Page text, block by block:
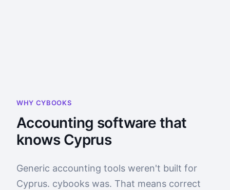
WHY CYBOOKS
Accounting software that
knows Cyprus
Generic accounting tools weren't built for
Cyprus. cybooks was. That means correct